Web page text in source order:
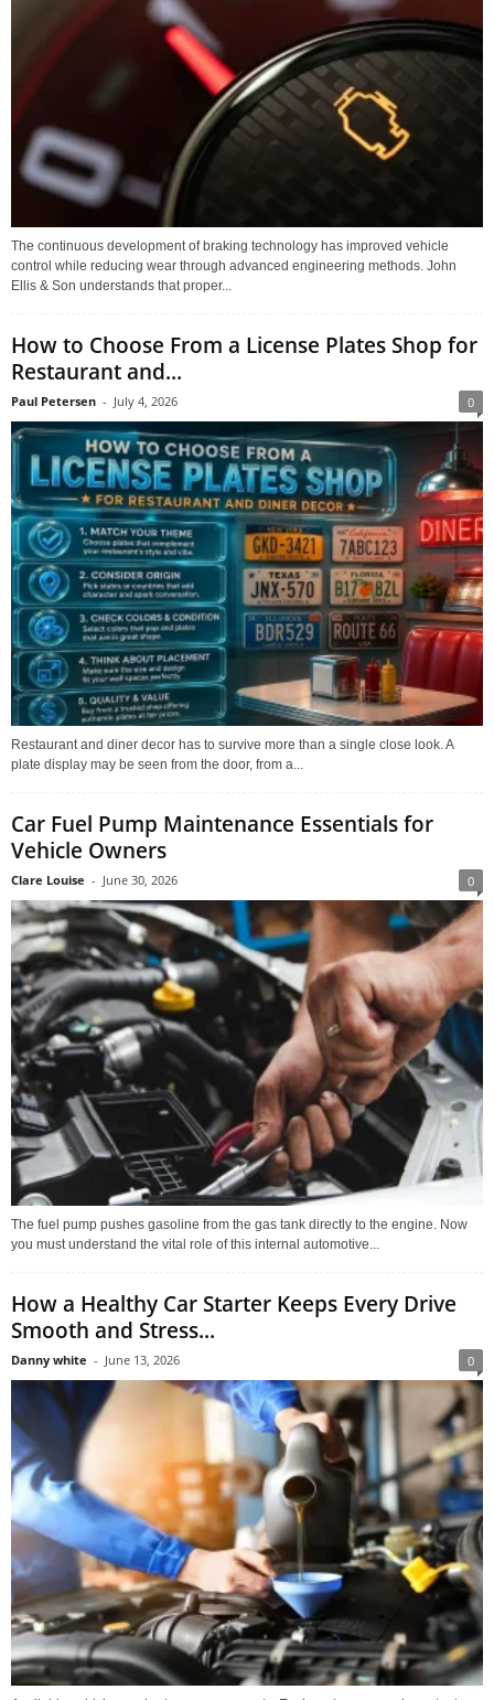
The continuous development of braking technology has improved vehicle
control while reducing wear through advanced engineering methods. John
Ellis & Son understands that proper...
How to Choose From a License Plates Shop for
Restaurant and...
Paul Petersen - July 4, 2026 0
Restaurant and diner decor has to survive more than a single close look. A
plate display may be seen from the door, from a...
Car Fuel Pump Maintenance Essentials for
Vehicle Owners
Clare Louise - June 30, 2026 0
The fuel pump pushes gasoline from the gas tank directly to the engine. Now
you must understand the vital role of this internal automotive...
How a Healthy Car Starter Keeps Every Drive
Smooth and Stress...
Danny white - June 13, 2026 0